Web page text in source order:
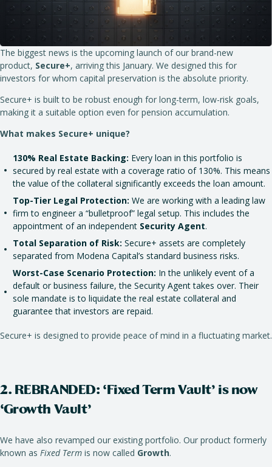
The biggest news is the upcoming launch of our brand-new
product, Secure+, arriving this January. We designed this for
investors for whom capital preservation is the absolute priority.
Secure+ is built to be robust enough for long-term, low-risk goals,
making it a suitable option even for pension accumulation.
What makes Secure+ unique?
130% Real Estate Backing: Every loan in this portfolio is
secured by real estate with a coverage ratio of 130%. This means
the value of the collateral significantly exceeds the loan amount.
Top-Tier Legal Protection: We are working with a leading law
firm to engineer a “bulletproof” legal setup. This includes the
appointment of an independent Security Agent.
Total Separation of Risk: Secure+ assets are completely
separated from Modena Capital’s standard business risks.
Worst-Case Scenario Protection: In the unlikely event of a
default or business failure, the Security Agent takes over. Their
sole mandate is to liquidate the real estate collateral and
guarantee that investors are repaid.
Secure+ is designed to provide peace of mind in a fluctuating market.
2. REBRANDED: ‘Fixed Term Vault’ is now
‘Growth Vault’
We have also revamped our existing portfolio. Our product formerly
known as Fixed Term is now called Growth.